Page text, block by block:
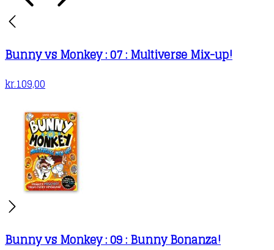
Bunny vs Monkey : 07 : Multiverse Mix-up!
kr.109,00
Bunny vs Monkey : 09 : Bunny Bonanza!